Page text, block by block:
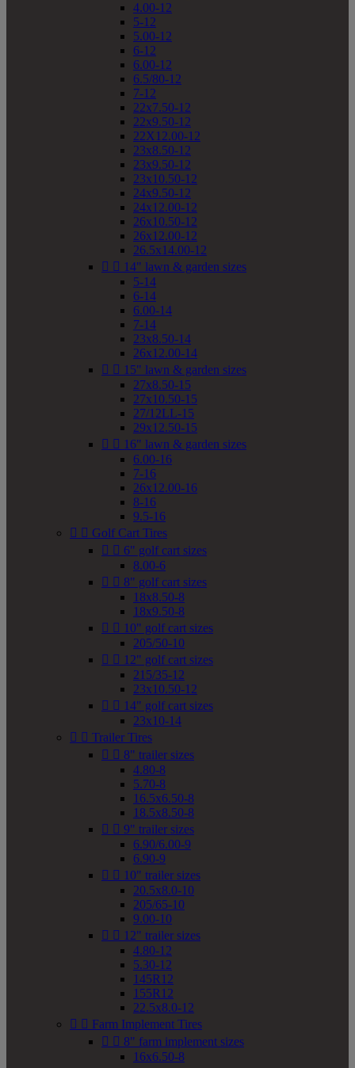
4.00-12
5-12
5.00-12
6-12
6.00-12
6.5/80-12
7-12
22x7.50-12
22x9.50-12
22X12.00-12
23x8.50-12
23x9.50-12
23x10.50-12
24x9.50-12
24x12.00-12
26x10.50-12
26x12.00-12
26.5x14.00-12
  14" lawn & garden sizes
5-14
6-14
6.00-14
7-14
23x8.50-14
26x12.00-14
  15" lawn & garden sizes
27x8.50-15
27x10.50-15
27/12LL-15
29x12.50-15
  16" lawn & garden sizes
6.00-16
7-16
26x12.00-16
8-16
9.5-16
  Golf Cart Tires
  6" golf cart sizes
8.00-6
  8" golf cart sizes
18x8.50-8
18x9.50-8
  10" golf cart sizes
205/50-10
  12" golf cart sizes
215/35-12
23x10.50-12
  14" golf cart sizes
23x10-14
  Trailer Tires
  8" trailer sizes
4.80-8
5.70-8
16.5x6.50-8
18.5x8.50-8
  9" trailer sizes
6.90/6.00-9
6.90-9
  10" trailer sizes
20.5x8.0-10
205/65-10
9.00-10
  12" trailer sizes
4.80-12
5.30-12
145R12
155R12
22.5x8.0-12
  Farm Implement Tires
  8" farm implement sizes
16x6.50-8